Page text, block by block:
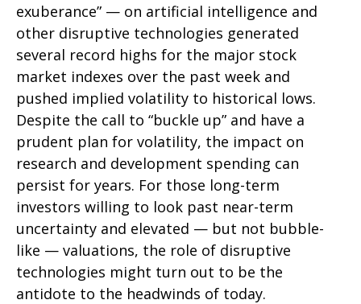
exuberance” — on artificial intelligence and
other disruptive technologies generated
several record highs for the major stock
market indexes over the past week and
pushed implied volatility to historical lows.
Despite the call to “buckle up” and have a
prudent plan for volatility, the impact on
research and development spending can
persist for years. For those long-term
investors willing to look past near-term
uncertainty and elevated — but not bubble-
like — valuations, the role of disruptive
technologies might turn out to be the
antidote to the headwinds of today.